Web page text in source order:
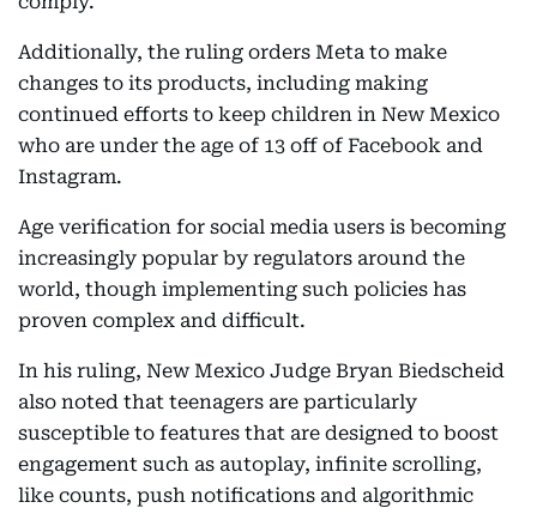
Additionally, the ruling orders Meta to make
changes to its products, including making
continued efforts to keep children in New Mexico
who are under the age of 13 off of Facebook and
Instagram.
Age verification for social media users is becoming
increasingly popular by regulators around the
world, though implementing such policies has
proven complex and difficult.
In his ruling, New Mexico Judge Bryan Biedscheid
also noted that teenagers are particularly
susceptible to features that are designed to boost
engagement such as autoplay, infinite scrolling,
like counts, push notifications and algorithmic